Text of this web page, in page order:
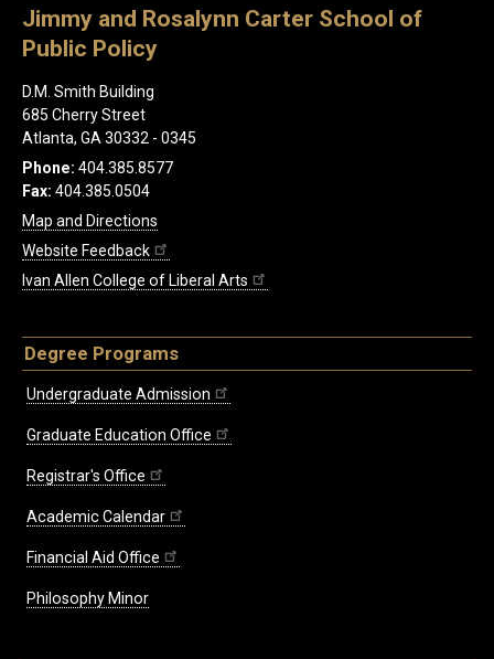
Jimmy and Rosalynn Carter School of
Public Policy
D.M. Smith Building
685 Cherry Street
Atlanta, GA 30332 - 0345
Phone: 404.385.8577
Fax: 404.385.0504
Map and Directions
Website Feedback
Ivan Allen College of Liberal Arts
Degree Programs
Undergraduate Admission
Graduate Education Office
Registrar's Office
Academic Calendar
Financial Aid Office
Philosophy Minor